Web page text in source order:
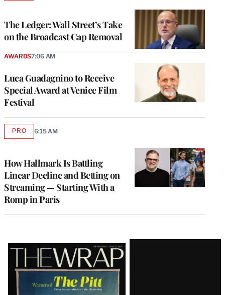
The Ledger: Wall Street’s Take
on the Broadcast Cap Removal
Luca Guadagnino to Receive
Special Award at Venice Film
Festival
AWARDS7:06 AM
How Hallmark Is Battling
Linear Decline and Betting on
Streaming — Starting With a
Romp in Paris
PROAVAILABLE
6:15 AM
Latest
Magazine
Issue